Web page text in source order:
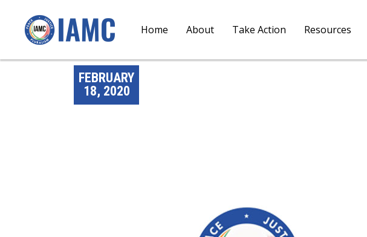
Home About Take Action Resources
FEBRUARY
18, 2020